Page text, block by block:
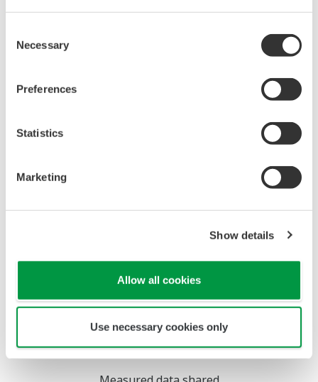
An optional serial MODBUS RTU interface provides
data exchange functions with other devices such as
recorders, PLCs and controllers. In this mode, MW100
terminal for another connected device.
Remote Data Acquisition
location is located remotely
from the data monitoring
station, a dial up phone
connection can be used for
communications. All MW100